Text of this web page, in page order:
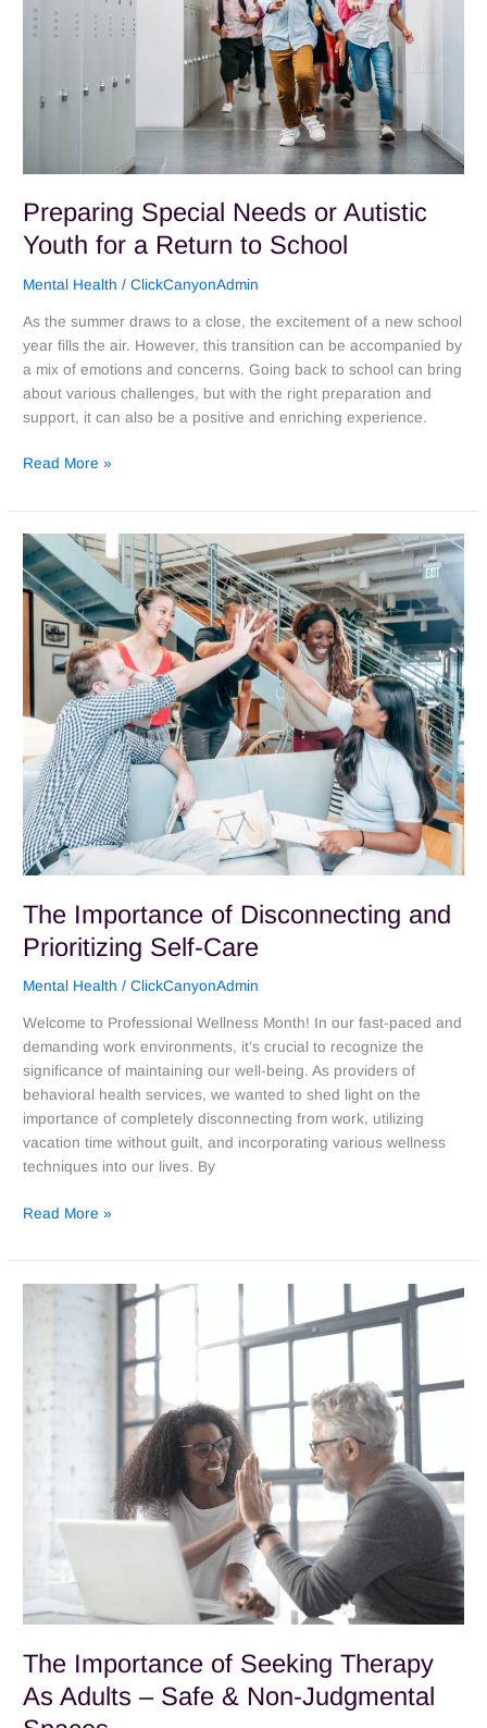
Preparing Special Needs or Autistic
Youth for a Return to School
Mental Health /ClickCanyonAdmin
As the summer draws to a close, the excitement of a new school
year fills the air. However, this transition can be accompanied by
a mix of emotions and concerns. Going back to school can bring
about various challenges, but with the right preparation and
support, it can also be a positive and enriching experience.
Return
Read More »
The Importance of Disconnecting and
Prioritizing Self-Care
Mental Health /ClickCanyonAdmin
Welcome to Professional Wellness Month! In our fast-paced and
demanding work environments, it’s crucial to recognize the
significance of maintaining our well-being. As providers of
behavioral health services, we wanted to shed light on the
importance of completely disconnecting from work, utilizing
vacation time without guilt, and incorporating various wellness
techniques into our lives. By
The
Importance
of
Disconnecting
and
Prioritizing
Self-
Care
Read More »
The Importance of Seeking Therapy
As Adults – Safe & Non-Judgmental
Seeking
Therapy
As
Adults
Judgmental
Spaces